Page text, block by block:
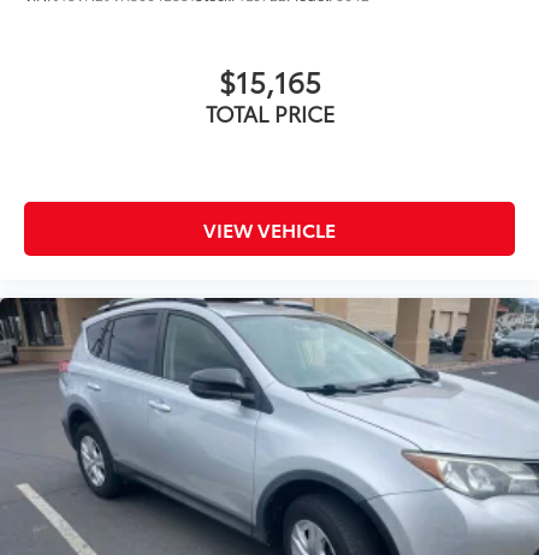
$15,165
TOTAL PRICE
VIEW VEHICLE